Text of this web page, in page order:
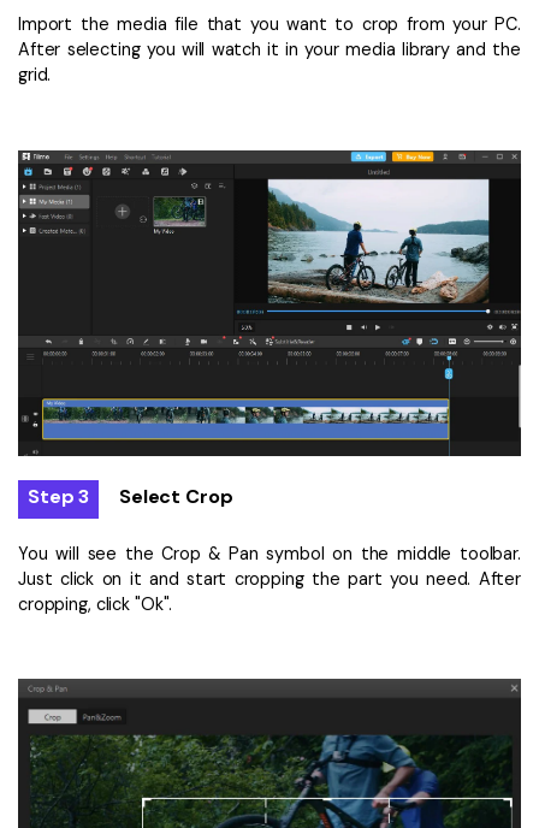
Import the media file that you want to crop from your PC.
After selecting you will watch it in your media library and the
grid.
Step 3 Select Crop
You will see the Crop & Pan symbol on the middle toolbar.
Just click on it and start cropping the part you need. After
cropping, click "Ok".